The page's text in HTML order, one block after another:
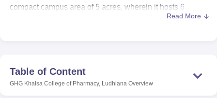
Christian CollegeLoyola CollegeCrescent CollegeHITS Chennai
Guru Nanak Institute Of Hotel Management, Kolkata
compact campus area of 5 acres, wherein it hosts 6
and has a total enrolment of 432 students and
Pharmacy’s library is well stocked with the total number of
volumes 7156, including reference books 2150, the total
Read More
Table of Content
GHG Khalsa College of Pharmacy, Ludhiana Overview